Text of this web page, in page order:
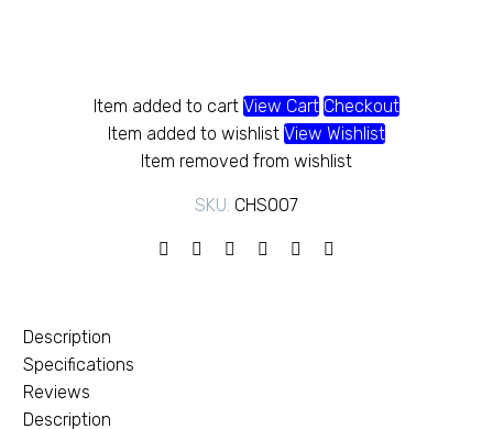
Item added to cart View Cart Checkout
Item added to wishlist View Wishlist
Item removed from wishlist
SKU: CHS007
Description
Specifications
Reviews
Description